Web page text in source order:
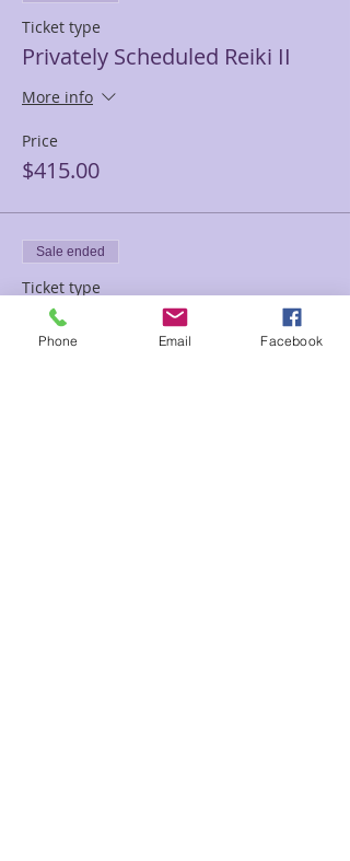
Ticket type
Privately Scheduled Reiki II
More info
Price
$415.00
Sale ended
Ticket type
Full payment Reiki 2
Phone Email Facebook